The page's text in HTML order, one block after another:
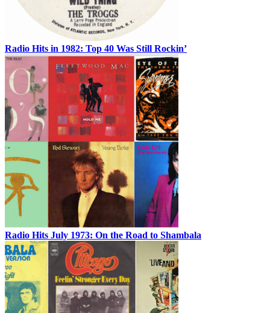
Radio Hits in 1982: Top 40 Was Still Rockin’
Radio Hits July 1973: On the Road to Shambala